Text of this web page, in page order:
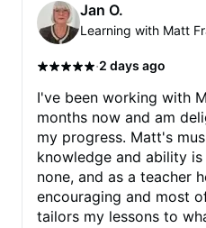
Jan O.
Learning with Matt
·2 days ago
I've been working with
months now and am
my progress. Matt's musical
knowledge and ability
none, and as a teacher
encouraging and most of
tailors my lessons to